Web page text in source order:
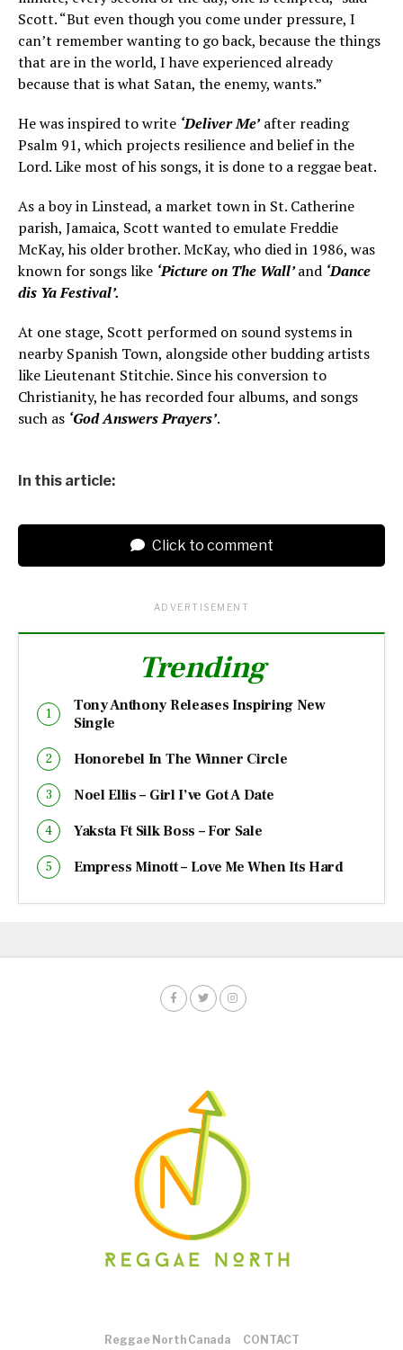
Scott. “But even though you come under pressure, I
can’t remember wanting to go back, because the things
that are in the world, I have experienced already
because that is what Satan, the enemy, wants.”
He was inspired to write ‘Deliver Me’after reading
Psalm 91, which projects resilience and belief in the
Lord. Like most of his songs, it is done to a reggae beat.
As a boy in Linstead, a market town in St. Catherine
parish, Jamaica, Scott wanted to emulate Freddie
McKay, his older brother. McKay, who died in 1986, was
known for songs like ‘Picture on The Wall’and ‘Dance
dis Ya Festival’.
At one stage, Scott performed on sound systems in
nearby Spanish Town, alongside other budding artists
like Lieutenant Stitchie. Since his conversion to
Christianity, he has recorded four albums, and songs
such as ‘God Answers Prayers’.
In this article:
Click to comment
ADVERTISEMENT
Trending
Tony Anthony Releases Inspiring New
Single
Honorebel In The Winner Circle
Noel Ellis – Girl I’ve Got A Date
Yaksta Ft Silk Boss – For Sale
Empress Minott – Love Me When Its Hard
Reggae North Canada CONTACT